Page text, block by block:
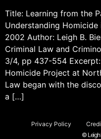
Title: Learning from the
Understanding Homicide
2002 Author: Leigh B.
Criminal Law and
3/4, pp 437-554
Homicide Project at
Law began with the
a […]
Privacy Policy
© Leigh